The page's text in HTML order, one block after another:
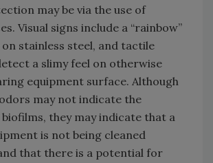
may be via the use of
Visual signs include a “rainbow”
stainless steel, and tactile
a slimy feel on otherwise
equipment surface. Although
may not indicate the
they may indicate that a
is not being cleaned
that there is a potential for